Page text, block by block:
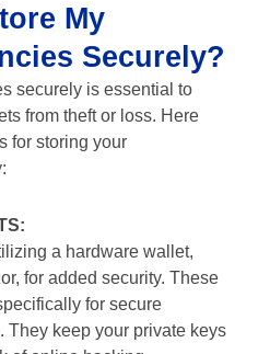
My
Securely?
securely is essential to
from theft or loss. Here
for storing your
a hardware wallet,
for added security. These
for secure
They keep your private keys